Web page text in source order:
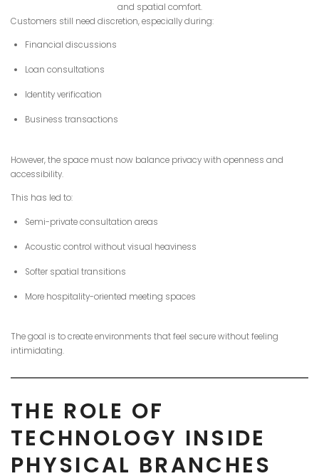
and spatial comfort.
Customers still need discretion, especially during:
Financial discussions
Loan consultations
Identity verification
Business transactions
However, the space must now balance privacy with openness and
accessibility.
This has led to:
Semi-private consultation areas
Acoustic control without visual heaviness
Softer spatial transitions
More hospitality-oriented meeting spaces
The goal is to create environments that feel secure without feeling
intimidating.
THE ROLE OF
TECHNOLOGY INSIDE
PHYSICAL BRANCHES